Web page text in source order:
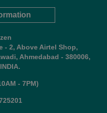
- 2, Above Airtel Shop,
Ahmedabad - 380006,
- 7PM)